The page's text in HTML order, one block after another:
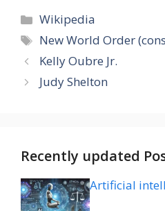
Categories
Wikipedia
Tags
New World Order
Kelly Oubre Jr.
Judy Shelton
Recently updated
Artificial